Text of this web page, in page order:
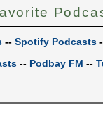
--Spotify Podcasts
-- Podbay FM --